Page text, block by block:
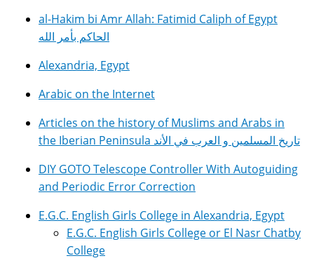
al-Hakim bi Amr Allah: Fatimid Caliph of Egypt
الحاكم بأمر الله
Alexandria, Egypt
Arabic on the Internet
Articles on the history of Muslims and Arabs in
the Iberian Peninsula تاريخ المسلمين و العرب في الأند
DIY GOTO Telescope Controller With Autoguiding
and Periodic Error Correction
E.G.C. English Girls College in Alexandria, Egypt
E.G.C. English Girls College or El Nasr Chatby
College